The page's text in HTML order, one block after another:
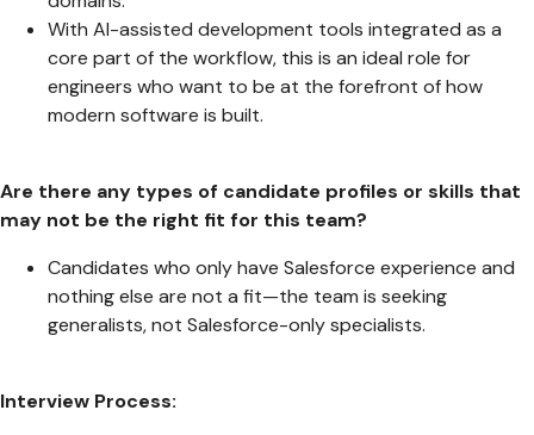
With AI-assisted development tools integrated as a
core part of the workflow, this is an ideal role for
engineers who want to be at the forefront of how
modern software is built.
Are there any types of candidate profiles or skills that
may not be the right fit for this team?
Candidates who only have Salesforce experience and
nothing else are not a fit—the team is seeking
generalists, not Salesforce-only specialists.
Interview Process: